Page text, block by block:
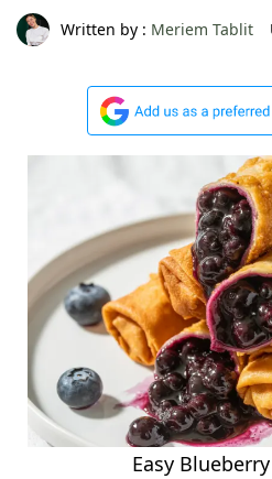
Written by : Meriem Tablit
Easy